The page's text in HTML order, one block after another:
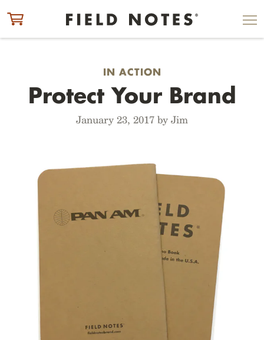
ITEM ADDED TO CART CHECK OUT
IN ACTION
Protect Your Brand
January 23, 2017 by Jim